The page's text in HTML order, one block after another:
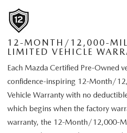
12-MONTH/12,000-
LIMITED VEHICLE
Each Mazda Certified Pre-Owned
confidence-inspiring 12-Month/
Vehicle Warranty with no
which begins when the factory
warranty, the 12-Month/12,000-